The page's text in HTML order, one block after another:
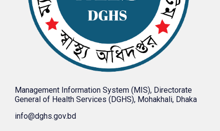
Management Information System (MIS), Directorate
General of Health Services (DGHS), Mohakhali, Dhaka
info@dghs.gov.bd